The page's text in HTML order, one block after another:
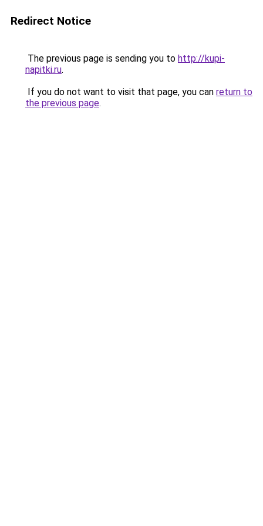
Redirect Notice
The previous page is sending you to http://kupi-
napitki.ru.
If you do not want to visit that page, you can return to
the previous page.